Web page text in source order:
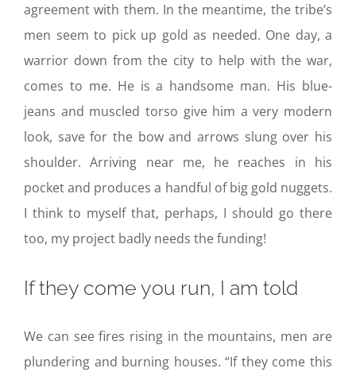
agreement with them. In the meantime, the tribe’s
men seem to pick up gold as needed. One day, a
warrior down from the city to help with the war,
comes to me. He is a handsome man. His blue-
jeans and muscled torso give him a very modern
look, save for the bow and arrows slung over his
shoulder. Arriving near me, he reaches in his
pocket and produces a handful of big gold nuggets.
I think to myself that, perhaps, I should go there
too, my project badly needs the funding!
If they come you run, I am told
We can see fires rising in the mountains, men are
plundering and burning houses. “If they come this